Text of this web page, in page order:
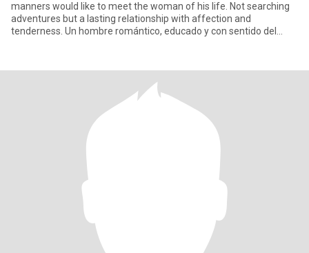
manners would like to meet the woman of his life. Not searching
adventures but a lasting relationship with affection and
tenderness. Un hombre romántico, educado y con sentido del